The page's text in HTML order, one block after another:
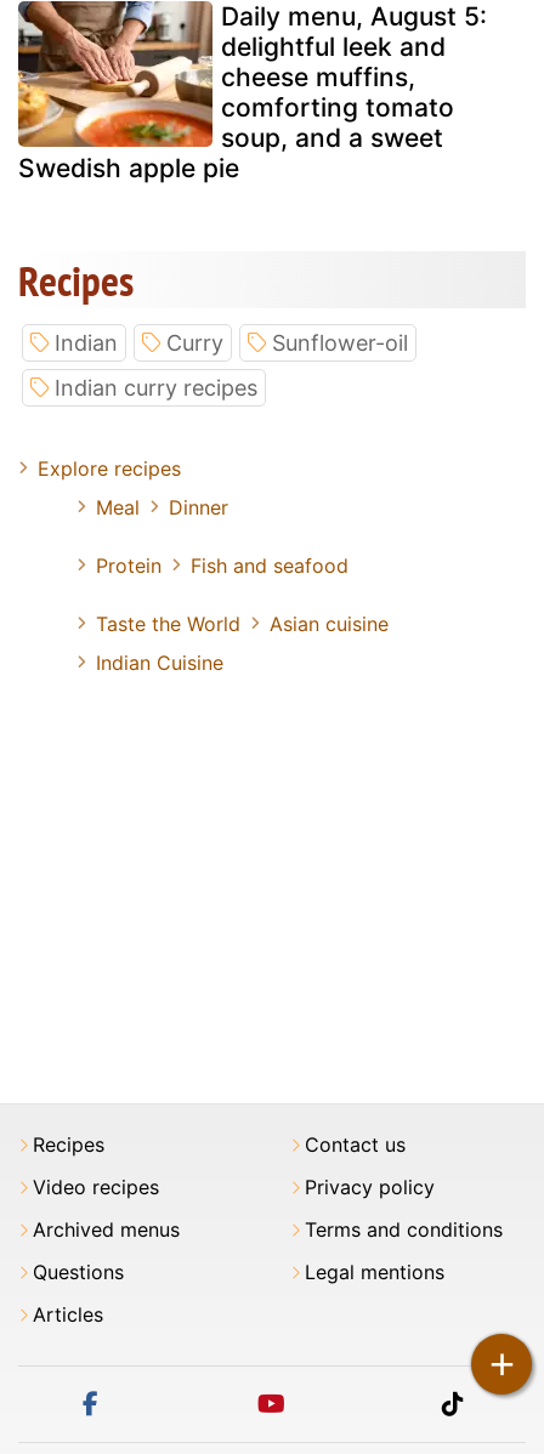
+
Daily menu, August 5:
delightful leek and
cheese muffins,
comforting tomato
soup, and a sweet
Swedish apple pie
Recipes
Indian Curry
Sunflower-oil
Indian curry recipes
Explore recipes
Meal
Dinner
Protein Fish and seafood
Taste the World
Asian cuisine
Indian Cuisine
Recipes
Video recipes
Archived menus
Questions
Articles
Contact us
Privacy policy
Terms and conditions
Legal mentions
tiktok